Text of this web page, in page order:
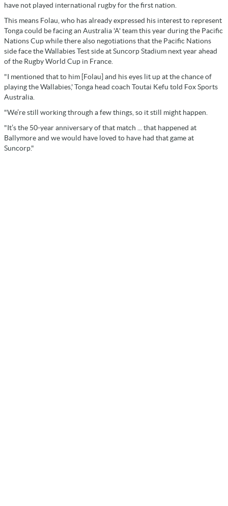
have not played international rugby for the first nation.
This means Folau, who has already expressed his interest to represent
Tonga could be facing an Australia 'A' team this year during the Pacific
Nations Cup while there also negotiations that the Pacific Nations
side face the Wallabies Test side at Suncorp Stadium next year ahead
of the Rugby World Cup in France.
"I mentioned that to him [Folau] and his eyes lit up at the chance of
playing the Wallabies,' Tonga head coach Toutai Kefu told Fox Sports
Australia.
"We’re still working through a few things, so it still might happen.
"It’s the 50-year anniversary of that match ... that happened at
Ballymore and we would have loved to have had that game at
Suncorp."